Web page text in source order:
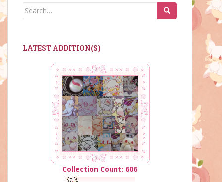
Search
LATEST ADDITION(S)
Collection Count: 606